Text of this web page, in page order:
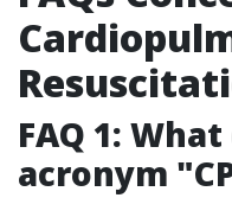
FAQ 1:
acronym